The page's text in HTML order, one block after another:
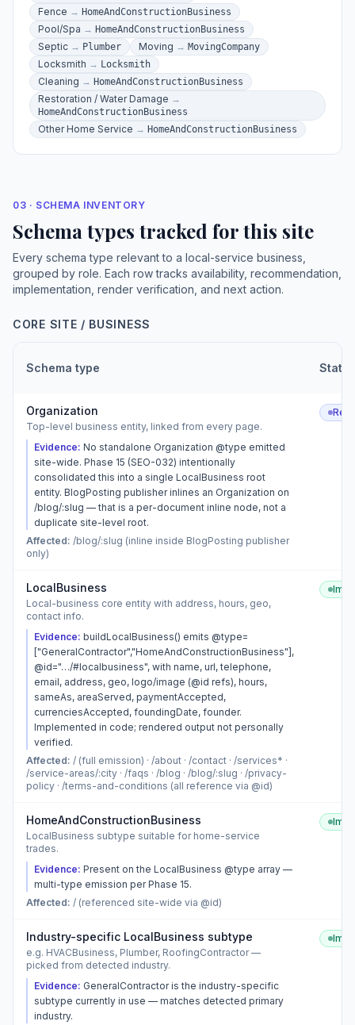
Fence → HomeAndConstructionBusiness
Pool/Spa → HomeAndConstructionBusiness
Septic → Plumber Moving → MovingCompany
Locksmith → Locksmith
Cleaning → HomeAndConstructionBusiness
Restoration / Water Damage →
HomeAndConstructionBusiness
Other Home Service → HomeAndConstructionBusiness
03 · SCHEMA INVENTORY
Schema types tracked for this site
Every schema type relevant to a local-service business,
grouped by role. Each row tracks availability, recommendation,
implementation, render verification, and next action.
CORE SITE / BUSINESS
Schema type Status
Organization
Top-level business entity, linked from every page.
Evidence: No standalone Organization @type emitted
site-wide. Phase 15 (SEO-032) intentionally
consolidated this into a single LocalBusiness root
entity. BlogPosting publisher inlines an Organization on
/blog/:slug — that is a per-document inline node, not a
duplicate site-level root.
Affected: /blog/:slug (inline inside BlogPosting publisher
only)
LocalBusiness
Local-business core entity with address, hours, geo,
contact info.
Evidence: buildLocalBusiness() emits @type=
["GeneralContractor","HomeAndConstructionBusiness"],
@id="…/#localbusiness", with name, url, telephone,
email, address, geo, logo/image (@id refs), hours,
sameAs, areaServed, paymentAccepted,
currenciesAccepted, foundingDate, founder.
Implemented in code; rendered output not personally
verified.
Affected: / (full emission) · /about · /contact · /services* ·
/service-areas/:city · /faqs · /blog · /blog/:slug · /privacy-
policy · /terms-and-conditions (all reference via @id)
HomeAndConstructionBusiness
LocalBusiness subtype suitable for home-service
trades.
Evidence: Present on the LocalBusiness @type array —
multi-type emission per Phase 15.
Affected: / (referenced site-wide via @id)
Industry-specific LocalBusiness subtype
e.g. HVACBusiness, Plumber, RoofingContractor —
picked from detected industry.
Evidence: GeneralContractor is the industry-specific
subtype currently in use — matches detected primary
industry.